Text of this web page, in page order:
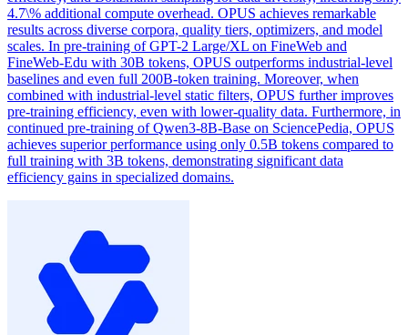
4.7\% additional compute overhead. OPUS achieves remarkable
results across diverse corpora, quality tiers, optimizers, and model
scales. In pre-training of GPT-2 Large/XL on FineWeb and
FineWeb-Edu with 30B tokens, OPUS outperforms industrial-level
baselines and even full 200B-token training. Moreover, when
combined with industrial-level static filters, OPUS further improves
pre-training efficiency, even with lower-quality data. Furthermore, in
continued pre-training of Qwen3-8B-Base on SciencePedia, OPUS
achieves superior performance using only 0.5B tokens compared to
full training with 3B tokens, demonstrating significant data
efficiency gains in specialized domains.